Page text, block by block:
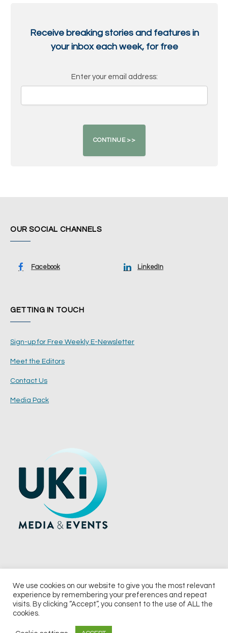
Receive breaking stories and features in
your inbox each week, for free
Enter your email address:
OUR SOCIAL CHANNELS
Facebook LinkedIn
GETTING IN TOUCH
Sign-up for Free Weekly E-Newsletter
Meet the Editors
Contact Us
Media Pack
© 2026 UKi Media & Events a division of UKIP Media & Events Ltd
Notice & Takedown Policy
We use cookies on our website to give you the most relevant
experience by remembering your preferences and repeat
visits. By clicking “Accept”, you consent to the use of ALL the
cookies.